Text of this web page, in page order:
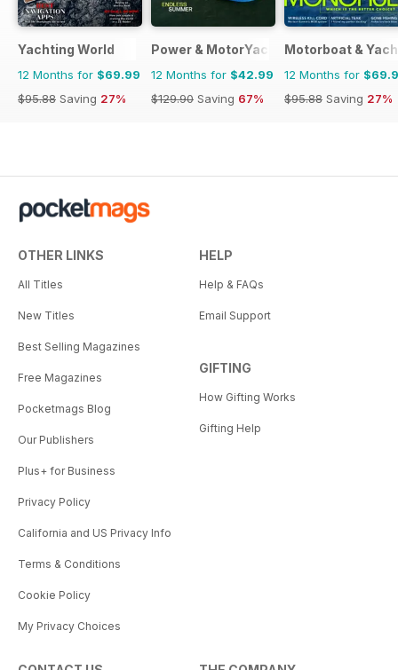
Yachting World
12 Months for $69.99
$95.88 Saving 27%
Power & MotorYacht
12 Months for $42.99
$129.90 Saving 67%
Motorboat &
12 Months for
$95.88 Saving 27%
OTHER LINKS
All Titles
New Titles
Best Selling Magazines
Free Magazines
Pocketmags Blog
Our Publishers
Plus+ for Business
Privacy Policy
California and US Privacy Info
Terms & Conditions
Cookie Policy
My Privacy Choices
HELP
Help & FAQs
Email Support
GIFTING
How Gifting Works
Gifting Help